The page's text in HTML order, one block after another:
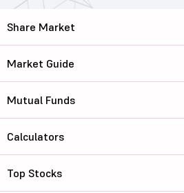
Share Market
Market Guide
Mutual Funds
Calculators
Top Stocks